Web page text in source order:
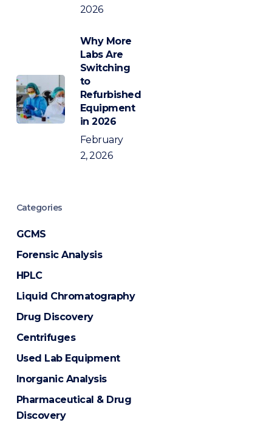
2026
Why More
Labs Are
Switching
to
Refurbished
Equipment
in 2026
February
2, 2026
Categories
GCMS
Forensic Analysis
HPLC
Liquid Chromatography
Drug Discovery
Centrifuges
Used Lab Equipment
Inorganic Analysis
Pharmaceutical & Drug
Discovery